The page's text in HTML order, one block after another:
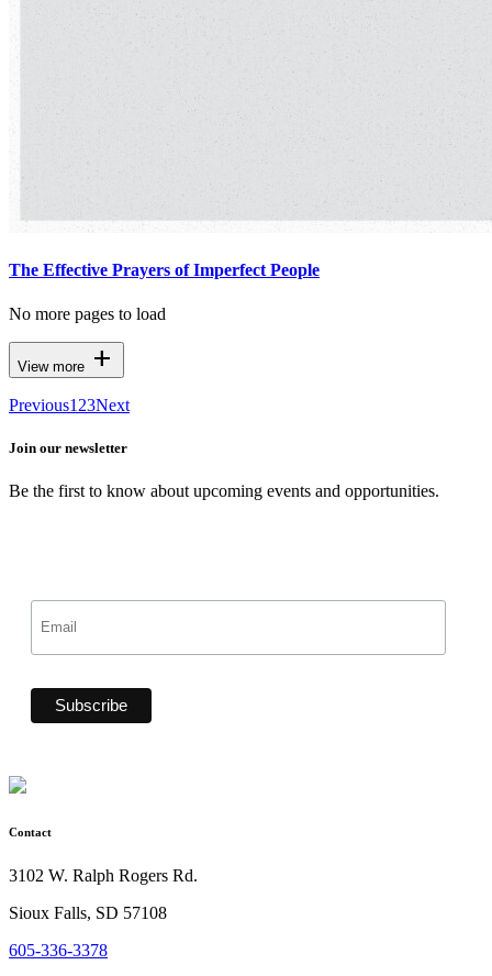
The Effective Prayers of Imperfect People
No more pages to load
View more add
Previous1 23Next
Join our newsletter
Be the first to know about upcoming events and opportunities.
Contact
3102 W. Ralph Rogers Rd.
Sioux Falls, SD 57108
605-336-3378